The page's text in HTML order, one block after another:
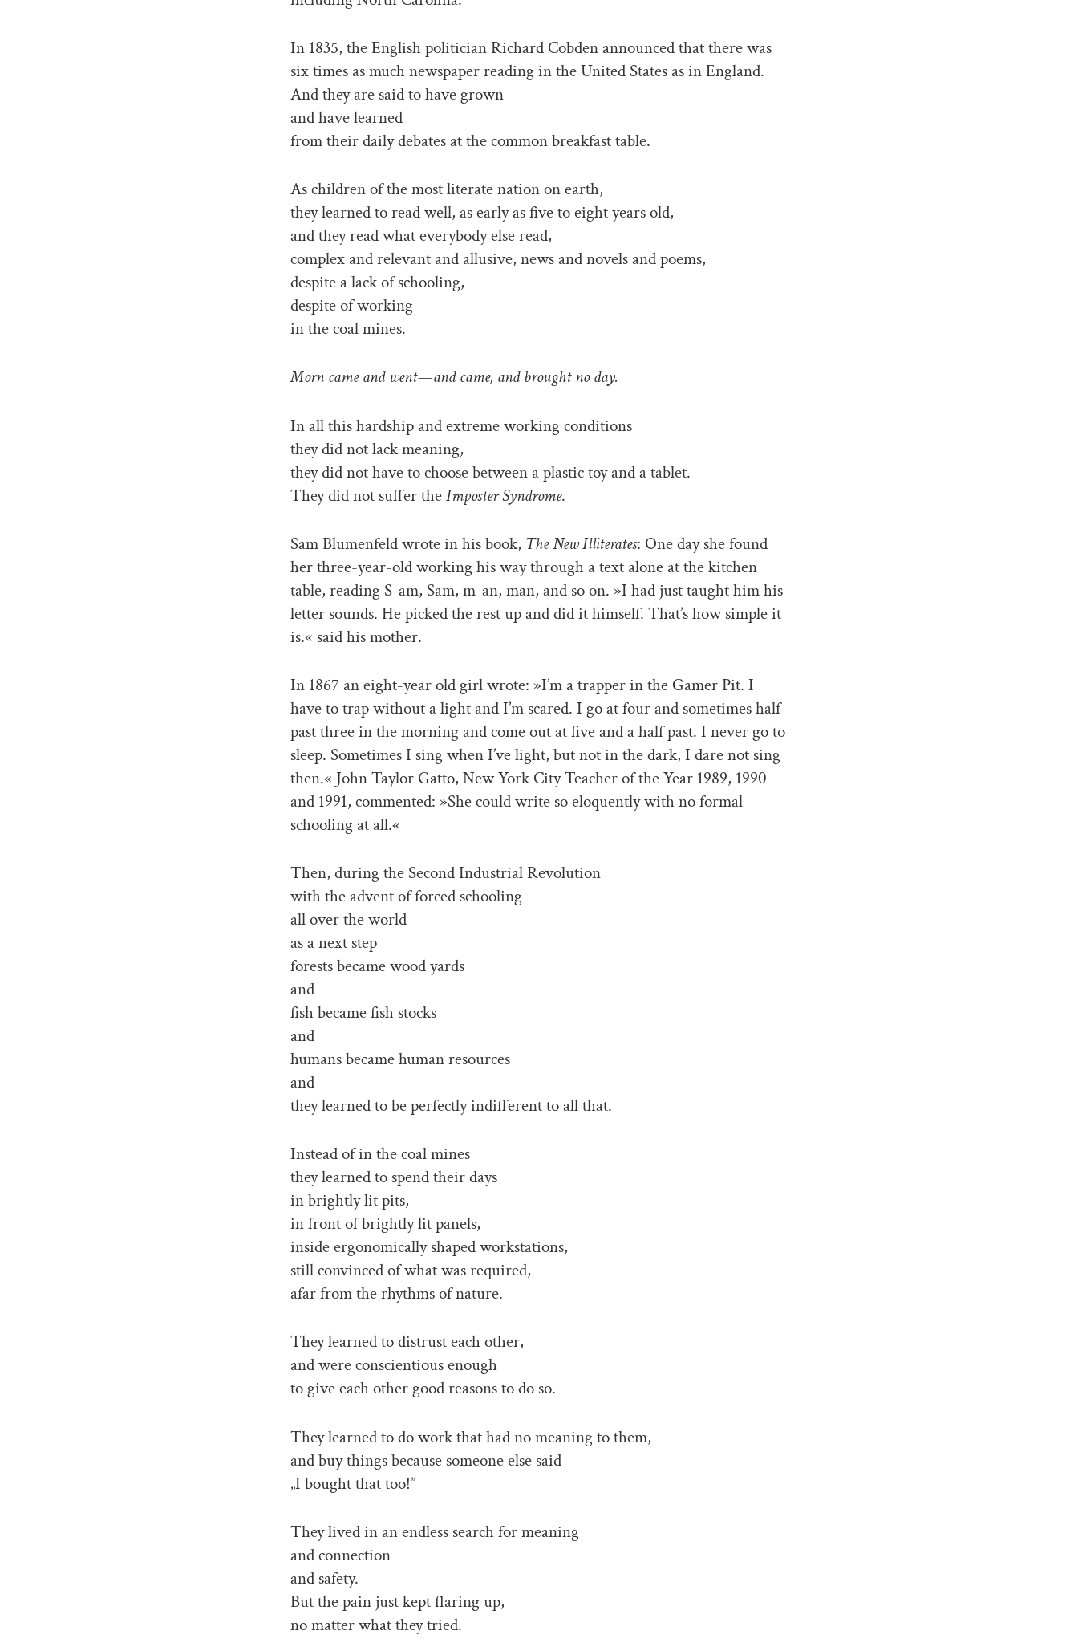
In 1835, the English politician Richard Cobden announced that there was
six times as much newspaper reading in the United States as in England.
And they are said to have grown
and have learned
from their daily debates at the common breakfast table.
As children of the most literate nation on earth,
they learned to read well, as early as five to eight years old,
and they read what everybody else read,
complex and relevant and allusive, news and novels and poems,
despite a lack of schooling,
despite of working
in the coal mines.
Morn came and went—and came, and brought no day.
In all this hardship and extreme working conditions
they did not lack meaning,
they did not have to choose between a plastic toy and a tablet.
They did not suffer theImposter Syndrome.
Sam Blumenfeld wrote in his book, The New Illiterates: One day she found
her three-year-old working his way through a text alone at the kitchen
table, reading S-am, Sam, m-an, man, and so on. »I had just taught him his
letter sounds. He picked the rest up and did it himself. That’s how simple it
is.« said his mother.
In 1867 an eight-year old girl wrote: »I’m a trapper in the Gamer Pit. I
have to trap without a light and I’m scared. I go at four and sometimes half
past three in the morning and come out at five and a half past. I never go to
sleep. Sometimes I sing when I’ve light, but not in the dark, I dare not sing
then.« John Taylor Gatto, New York City Teacher of the Year 1989, 1990
and 1991, commented: »She could write so eloquently with no formal
schooling at all.«
Then, during the Second Industrial Revolution
with the advent of forced schooling
all over the world
as a next step
forests became wood yards
and
fish became fish stocks
and
humans became human resources
and
they learned to be perfectly indifferent to all that.
Instead of in the coal mines
they learned to spend their days
in brightly lit pits,
in front of brightly lit panels,
inside ergonomically shaped workstations,
still convinced of what was required,
afar from the rhythms of nature.
They learned to distrust each other,
and were conscientious enough
to give each other good reasons to do so.
They learned to do work that had no meaning to them,
and buy things because someone else said
„I bought that too!”
They lived in an endless search for meaning
and connection
and safety.
But the pain just kept flaring up,
no matter what they tried.